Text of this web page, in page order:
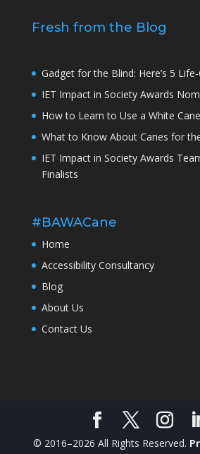
Fresh from the Blog
Gadget for the Blind: Here’s 5
IET Impact in Society Awards
How to Learn to Use a White Cane
What to Know About Canes for
IET Impact in Society Awards
Finalists
#BAWACane
Home
Accessibility Consultancy
Blog
About Us
Contact Us
© 2016–2026 All Rights Reserved.